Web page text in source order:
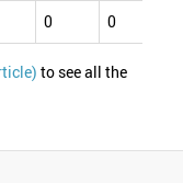
0 0
to see all the